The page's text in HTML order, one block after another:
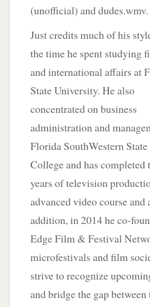
(unofficial) anddudes.wmv.
Just credits much of his
the time he spent studying
and international affairs at
State University. He also
concentrated on business
administration and
Florida SouthWestern State
College and has completed
years of television
advanced video course
addition, in 2014 he co-
Edge Film & Festival
microfestivals and film
strive to recognize
and bridge the gap between